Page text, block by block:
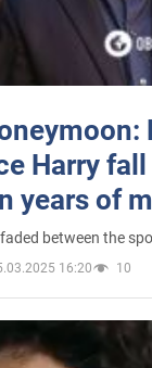
Harry
years of
between the
16:20 10